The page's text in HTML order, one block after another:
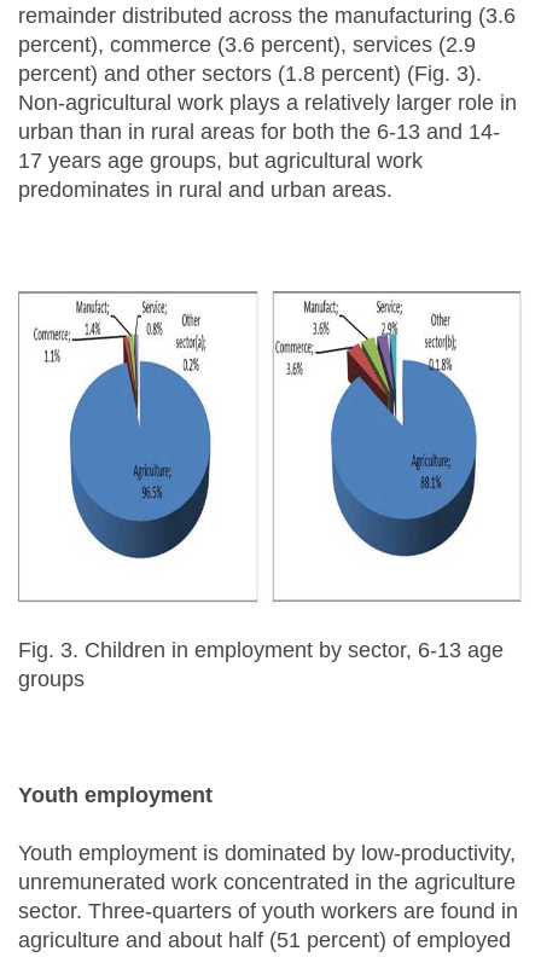
remainder distributed across the manufacturing (3.6
percent), commerce (3.6 percent), services (2.9
percent) and other sectors (1.8 percent) (Fig. 3).
Non-agricultural work plays a relatively larger role in
urban than in rural areas for both the 6-13 and 14-
17 years age groups, but agricultural work
predominates in rural and urban areas.
Fig. 3. Children in employment by sector, 6-13 age
groups
Youth employment
Youth employment is dominated by low-productivity,
unremunerated work concentrated in the agriculture
sector. Three-quarters of youth workers are found in
agriculture and about half (51 percent) of employed